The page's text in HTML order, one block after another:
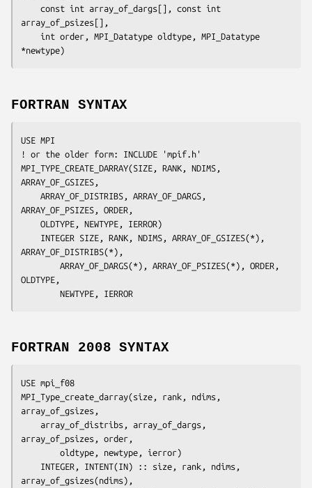
	const int
array_of_dargs
array_of_psizes [],
	int
order , MPI_Datatype oldtype
*newtype
FORTRAN SYNTAX
USE MPI
! or the older form: INCLUDE 'mpif.h'
MPI_TYPE_CREATE_DARRAY(SIZE, RANK, NDIMS,
ARRAY_OF_GSIZES,
ARRAY_OF_PSIZES, ORDER,
	OLDTYPE, NEWTYPE, IERROR
)
SIZE, RANK, NDIMS, ARRAY_OF_GSIZES(*),
ARRAY_OF_DISTRIBS(*),
OLDTYPE,
		NEWTYPE, IERROR
FORTRAN 2008 SYNTAX
USE mpi_f08
MPI_Type_create_darray(size , rank , ndims
array_of_gsizes ,
array_of_distribs , array_of_dargs
array_of_psizes , order,
oldtype , newtype , ierror)
	INTEGER, INTENT(IN) ::
size , rank , ndims
array_of_gsizes(ndims),